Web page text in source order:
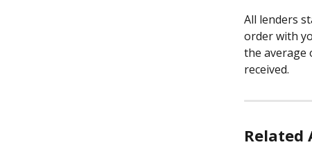
All lenders
order with
the average
received.
Related